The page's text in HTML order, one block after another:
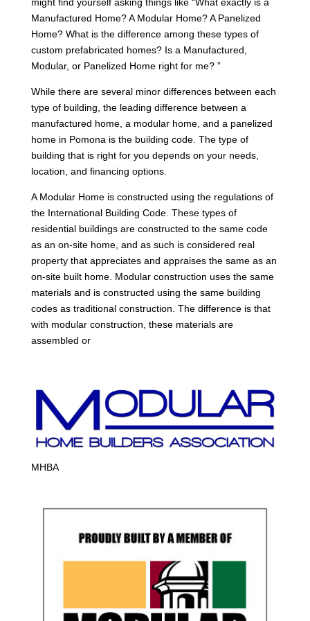
Manufactured Home? A Modular Home? A Panelized
Home? What is the difference among these types of
custom prefabricated homes? Is a Manufactured,
Modular, or Panelized Home right for me? ”
While there are several minor differences between each
type of building, the leading difference between a
manufactured home, a modular home, and a panelized
home in Pomona is the building code. The type of
building that is right for you depends on your needs,
location, and financing options.
A Modular Home is constructed using the regulations of
the International Building Code. These types of
residential buildings are constructed to the same code
as an on-site home, and as such is considered real
property that appreciates and appraises the same as an
on-site built home. Modular construction uses the same
materials and is constructed using the same building
codes as traditional construction. The difference is that
with modular construction, these materials are
assembled or
MHBA